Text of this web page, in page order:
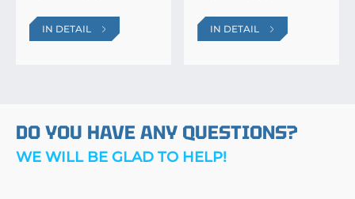
IN DETAIL IN DETAIL
DO YOU HAVE ANY QUESTIONS?
WE WILL BE GLAD TO HELP!